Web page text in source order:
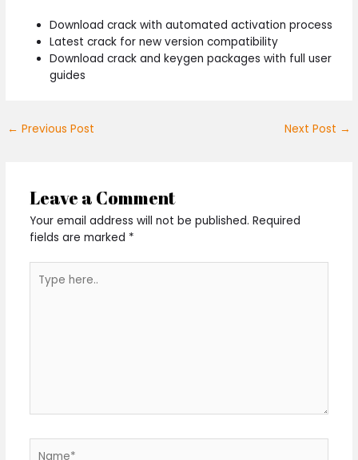
Download crack with automated activation process
Latest crack for new version compatibility
Download crack and keygen packages with full user
guides
← Previous Post Next Post →
Leave a Comment
Your email address will not be published. Required
fields are marked *
here..